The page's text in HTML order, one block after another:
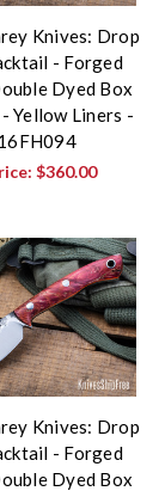
Knives: Drop
- Forged
Dyed Box
Yellow Liners -
$360.00
Knives: Drop
- Forged
Dyed Box